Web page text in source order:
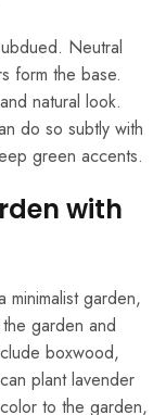
Neutral
form the base.
natural look.
do so subtly with
green accents.
with
minimalist garden,
garden and
boxwood,
plant lavender
to the garden,